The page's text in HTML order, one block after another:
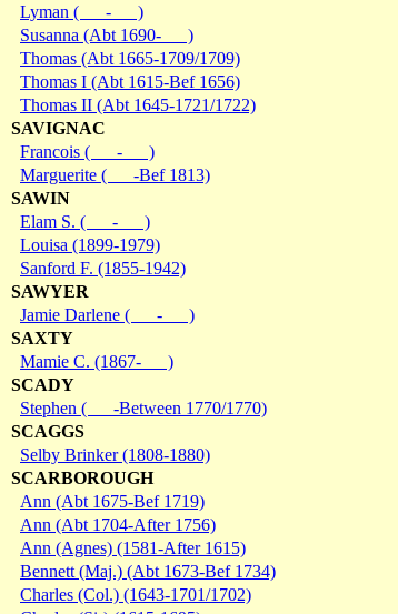
Lyman ( - )
Susanna (Abt 1690- )
Thomas (Abt 1665-1709/1709)
Thomas I (Abt 1615-Bef 1656)
Thomas II (Abt 1645-1721/1722)
SAVIGNAC
Francois ( - )
Marguerite ( -Bef 1813)
SAWIN
Elam S. ( - )
Louisa (1899-1979)
Sanford F. (1855-1942)
SAWYER
Jamie Darlene ( - )
SAXTY
Mamie C. (1867- )
SCADY
Stephen ( -Between 1770/1770)
SCAGGS
Selby Brinker (1808-1880)
SCARBOROUGH
Ann (Abt 1675-Bef 1719)
Ann (Abt 1704-After 1756)
Ann (Agnes) (1581-After 1615)
Bennett (Maj.) (Abt 1673-Bef 1734)
Charles (Col.) (1643-1701/1702)